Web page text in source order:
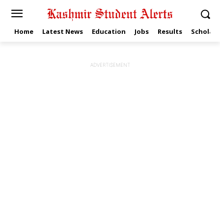
Home Latest News Education Jobs Results
ADVERTISEMENT